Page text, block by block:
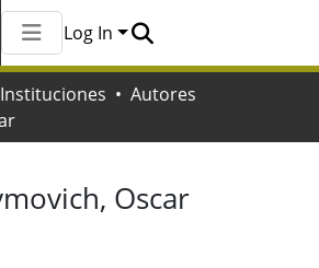
All of Naturalis
Statistics
Log In
Autores
Oscar